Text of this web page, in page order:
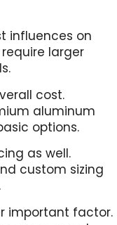
influences on
larger
cost.
aluminum
options.
as well.
custom sizing
important factor.